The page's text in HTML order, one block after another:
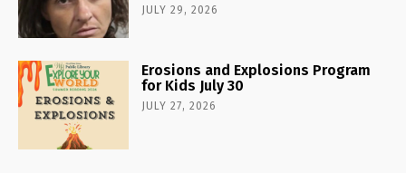
JULY 29, 2026
Erosions and Explosions Program
for Kids July 30
JULY 27, 2026